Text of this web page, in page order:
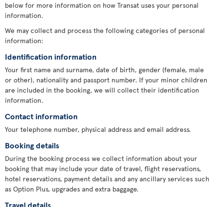
below for more information on how Transat uses your personal
information.
We may collect and process the following categories of personal
information:
Identification information
Your first name and surname, date of birth, gender (female, male
or other), nationality and passport number. If your minor children
are included in the booking, we will collect their identification
information.
Contact information
Your telephone number, physical address and email address.
Booking details
During the booking process we collect information about your
booking that may include your date of travel, flight reservations,
hotel reservations, payment details and any ancillary services such
as Option Plus, upgrades and extra baggage.
Travel details